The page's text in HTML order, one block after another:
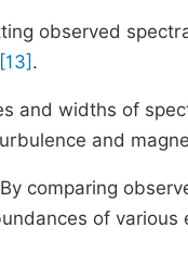
observed
[13] .
and widths of
and
comparing
of